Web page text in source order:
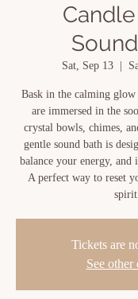
Sat, Sep 13
Bask in the calming
are immersed in the
crystal bowls, chimes,
gentle sound bath is
balance your energy, and
A perfect way to reset
Tickets are
See other